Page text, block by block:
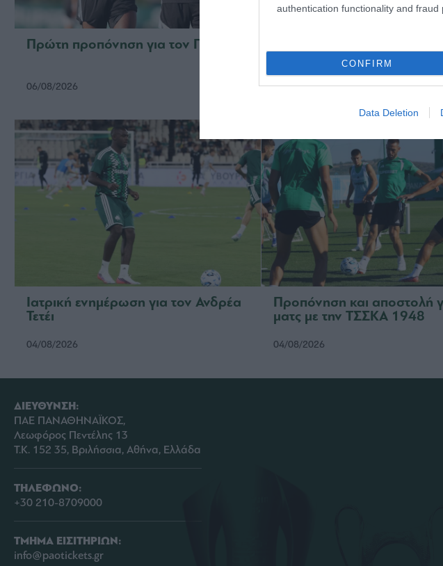
authentication functionality and
CONFIRM
Data Deletion
Πρώτη προπόνηση για τον Γκαρσία
06/08/2026 05/08/2026
Ιατρική ενημέρωση για τον Ανδρέα
Τετέι
04/08/2026
Προπόνηση και αποστολή
ματς με την ΤΣΣΚΑ 1948
04/08/2026
ΔΙΕΥΘΥΝΣΗ:
ΠΑΕ ΠΑΝΑΘΗΝΑΪΚΟΣ,
Λεωφόρος Πεντέλης 13
Τ.Κ. 152 35, Βριλήσσια, Αθήνα, Ελλάδα
ΤΗΛΕΦΩΝΟ:
+30 210-8709000
ΤΜΗΜΑ ΕΙΣΙΤΗΡΙΩΝ:
info@paotickets.gr